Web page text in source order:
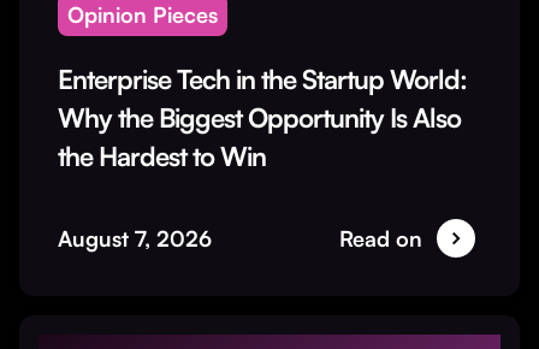
Opinion Pieces
Enterprise Tech in the Startup World:
Why the Biggest Opportunity Is Also
the Hardest to Win
August 7, 2026 Read on